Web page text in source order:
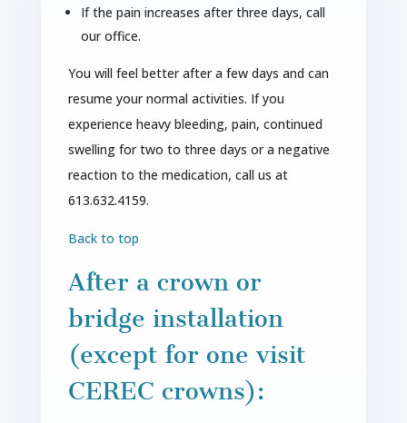
If the pain increases after three days, call
our office.
You will feel better after a few days and can
resume your normal activities. If you
experience heavy bleeding, pain, continued
swelling for two to three days or a negative
reaction to the medication, call us at
613.632.4159.
Back to top
After a crown or
bridge installation
(except for one visit
CEREC crowns):